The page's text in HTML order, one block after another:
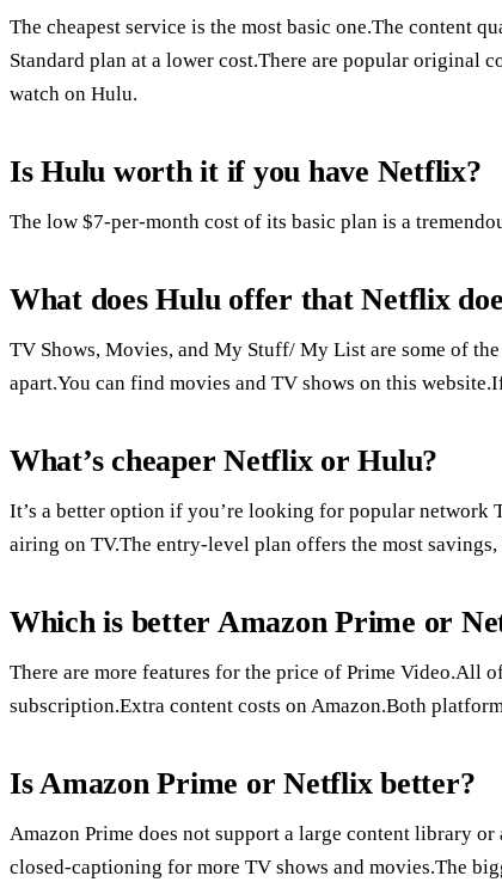
The cheapest service is the most basic one.The content
Standard plan at a lower cost.There are popular original
watch on Hulu.
Is Hulu worth it if you have Netflix?
The low $7-per-month cost of its basic plan is a
What does Hulu offer that Netflix
TV Shows, Movies, and My Stuff/ My List are some of
apart.You can find movies and TV shows on this
What’s cheaper Netflix or Hulu?
It’s a better option if you’re looking for popular network
airing on TV.The entry-level plan offers the most savings,
Which is better Amazon Prime or
There are more features for the price of Prime Video.All
subscription.Extra content costs on Amazon.Both
Is Amazon Prime or Netflix better?
Amazon Prime does not support a large content library
closed-captioning for more TV shows and movies.The